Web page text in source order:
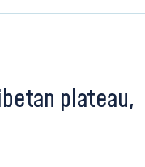
plateau,